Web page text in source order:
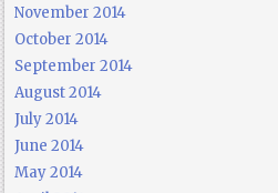
November 2014
October 2014
September 2014
August 2014
July 2014
June 2014
May 2014